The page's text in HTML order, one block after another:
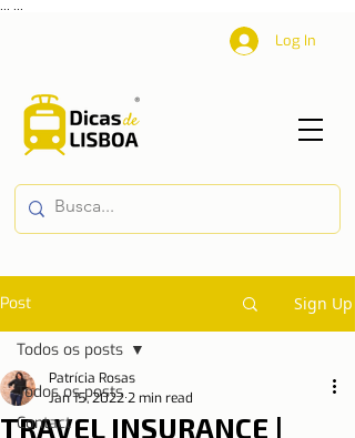
Log In
Post Sign Up
Todos os posts
Contact
Todos os posts
TRAVEL INSURANCE |
Patrícia Rosas
Jan 15, 20222 min read